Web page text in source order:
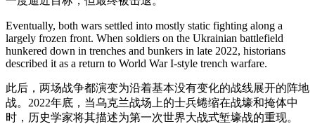
Eventually, both wars settled into mostly static fighting along a
largely frozen front. When soldiers on the Ukrainian battlefield
hunkered down in trenches and bunkers in late 2022, historians
described it as a return to World War I-style trench warfare.
此后，两场战争都演变为沿着基本没有变化的战线展开的阵地
战。2022年底，当乌克兰战场上的士兵蜷缩在战壕和掩体中
时，历史学家将其描述为第一次世界大战式堑壕战的重现。